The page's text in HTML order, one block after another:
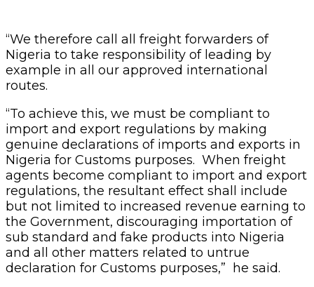
“We therefore call all freight forwarders of
Nigeria to take responsibility of leading by
example in all our approved international
routes.
“To achieve this, we must be compliant to
import and export regulations by making
genuine declarations of imports and exports in
Nigeria for Customs purposes. When freight
agents become compliant to import and export
regulations, the resultant effect shall include
but not limited to increased revenue earning to
the Government, discouraging importation of
sub standard and fake products into Nigeria
and all other matters related to untrue
declaration for Customs purposes,” he said.